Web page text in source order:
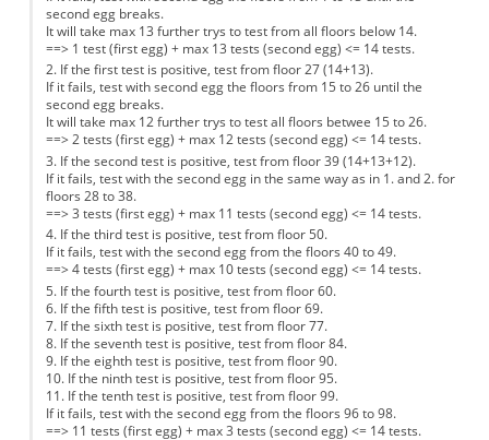
second egg breaks.
It will take max 13 further trys to test from all floors below 14.
==> 1 test (first egg) + max 13 tests (second egg) <= 14 tests.
2. If the first test is positive, test from floor 27 (14+13).
If it fails, test with second egg the floors from 15 to 26 until the
second egg breaks.
It will take max 12 further trys to test all floors betwee 15 to 26.
==> 2 tests (first egg) + max 12 tests (second egg) <= 14 tests.
3. If the second test is positive, test from floor 39 (14+13+12).
If it fails, test with the second egg in the same way as in 1. and 2. for
floors 28 to 38.
==> 3 tests (first egg) + max 11 tests (second egg) <= 14 tests.
4. If the third test is positive, test from floor 50.
If it fails, test with the second egg from the floors 40 to 49.
==> 4 tests (first egg) + max 10 tests (second egg) <= 14 tests.
5. If the fourth test is positive, test from floor 60.
6. If the fifth test is positive, test from floor 69.
7. If the sixth test is positive, test from floor 77.
8. If the seventh test is positive, test from floor 84.
9. If the eighth test is positive, test from floor 90.
10. If the ninth test is positive, test from floor 95.
11. If the tenth test is positive, test from floor 99.
If it fails, test with the second egg from the floors 96 to 98.
==> 11 tests (first egg) + max 3 tests (second egg) <= 14 tests.